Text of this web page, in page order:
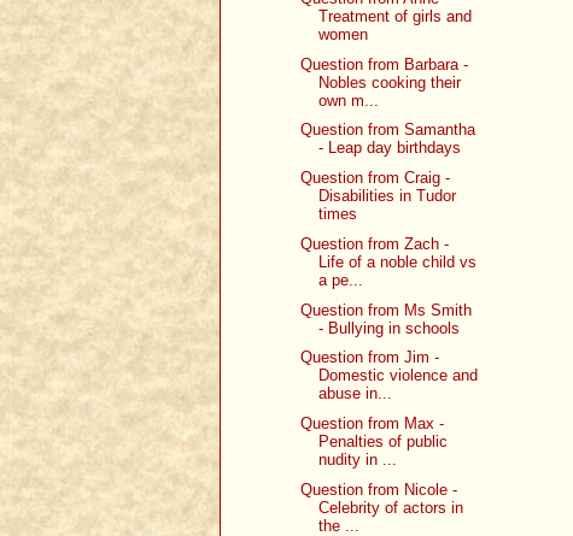
Treatment of girls and
women
Question from Barbara -
Nobles cooking their
own m...
Question from Samantha
- Leap day birthdays
Question from Craig -
Disabilities in Tudor
times
Question from Zach -
Life of a noble child vs
a pe...
Question from Ms Smith
- Bullying in schools
Question from Jim -
Domestic violence and
abuse in...
Question from Max -
Penalties of public
nudity in ...
Question from Nicole -
Celebrity of actors in
the ...